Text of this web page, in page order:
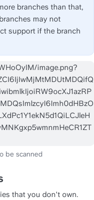
branches than that,
may not
support if the branch
that you don't own.